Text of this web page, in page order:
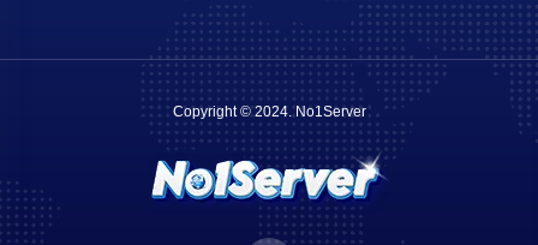
Copyright © 2024.No1Server